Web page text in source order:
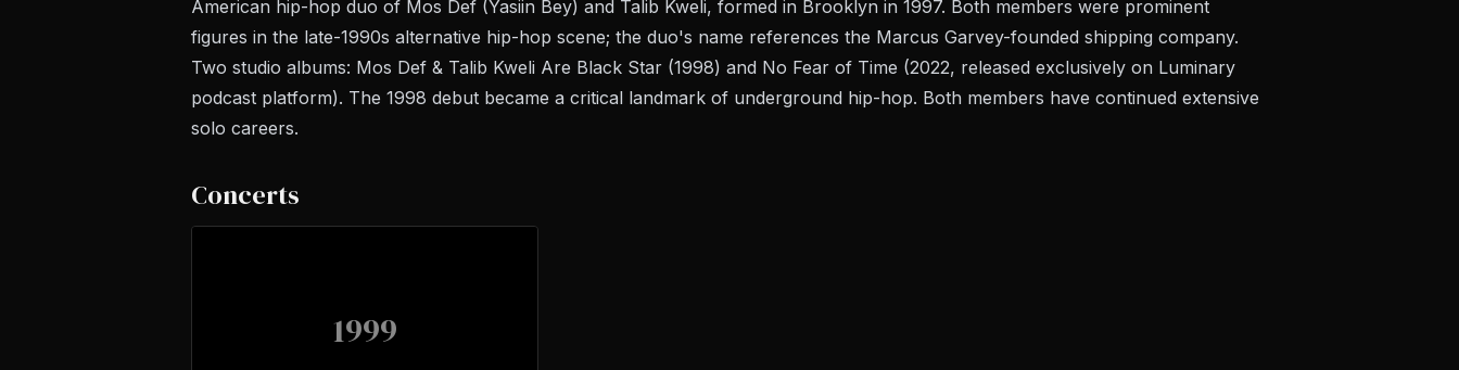
American hip-hop duo of Mos Def (Yasiin Bey) and Talib Kweli, formed in Brooklyn in 1997. Both members were prominent
figures in the late-1990s alternative hip-hop scene; the duo's name references the Marcus Garvey-founded shipping company.
Two studio albums: Mos Def & Talib Kweli Are Black Star (1998) and No Fear of Time (2022, released exclusively on Luminary
podcast platform). The 1998 debut became a critical landmark of underground hip-hop. Both members have continued extensive
solo careers.
Concerts
1999